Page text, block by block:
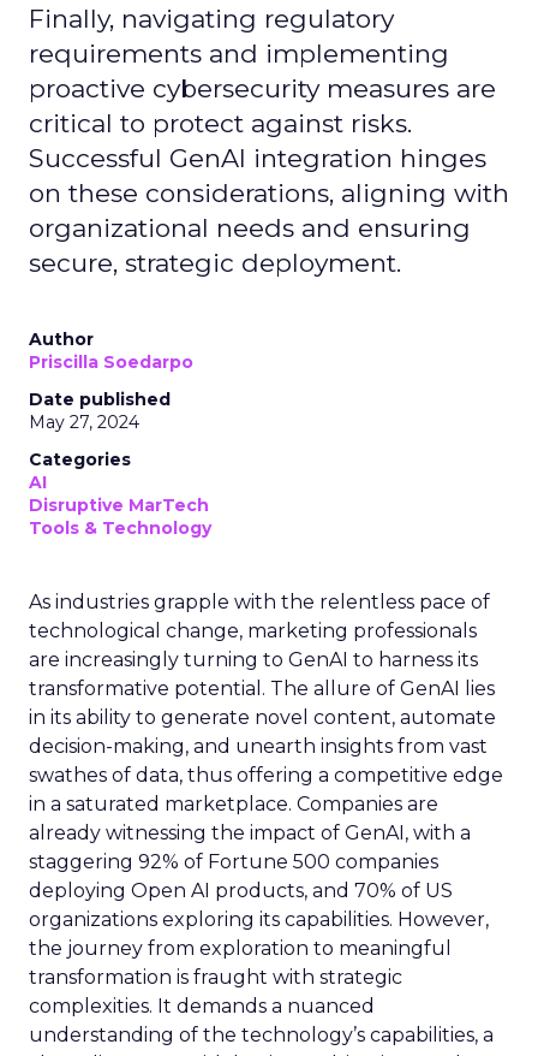
Finally, navigating regulatory
requirements and implementing
proactive cybersecurity measures are
critical to protect against risks.
Successful GenAI integration hinges
on these considerations, aligning with
organizational needs and ensuring
secure, strategic deployment.
Author
Priscilla Soedarpo
Date published
May 27, 2024
Categories
AI
Disruptive MarTech
Tools & Technology
As industries grapple with the relentless pace of
technological change, marketing professionals
are increasingly turning to GenAI to harness its
transformative potential. The allure of GenAI lies
in its ability to generate novel content, automate
decision-making, and unearth insights from vast
swathes of data, thus offering a competitive edge
in a saturated marketplace. Companies are
already witnessing the impact of GenAI, with a
staggering 92% of Fortune 500 companies
deploying Open AI products, and 70% of US
organizations exploring its capabilities. However,
the journey from exploration to meaningful
transformation is fraught with strategic
complexities. It demands a nuanced
understanding of the technology’s capabilities, a